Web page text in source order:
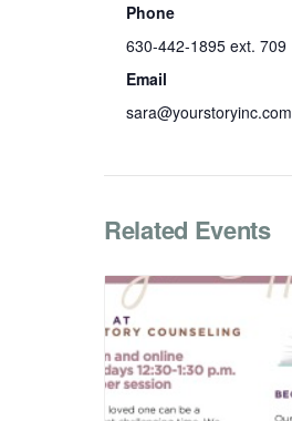
Phone
630-442-1895 ext. 709
Email
sara@yourstoryinc.com
Related Events